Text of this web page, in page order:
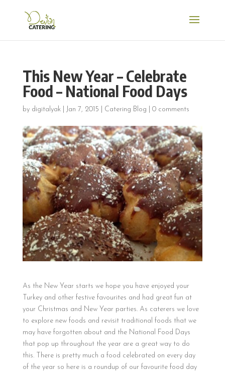
This New Year – Celebrate
Food – National Food Days
by digitalyak| Jan 7, 2015 Catering Blog 0 comments
As the New Year starts we hope you have enjoyed your
Turkey and other festive favourites and had great fun at
your Christmas and New Year parties. As caterers we love
to explore new foods and revisit traditional foods that we
may have forgotten about and the National Food Days
that pop up throughout the year are a great way to do
this. There is pretty much a food celebrated on every day
of the year so here is a roundup of our favourite food day